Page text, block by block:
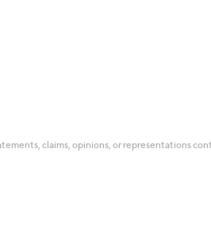
claims, opinions, or representations